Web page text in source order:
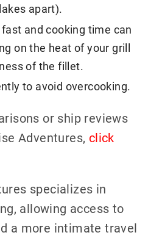
apart).
and cooking time can
on the heat of your grill
of the fillet.
to avoid overcooking.
or ship reviews
Adventures, click
specializes in
allowing access to
a more intimate travel